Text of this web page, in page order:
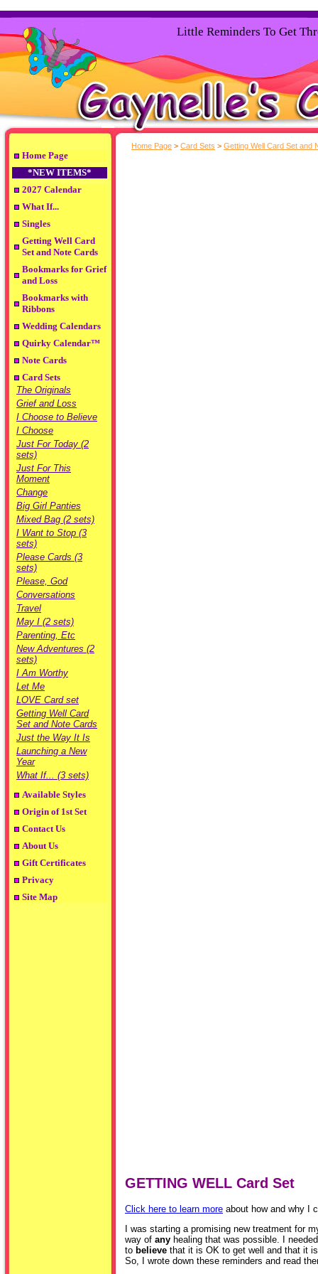
Little Reminders To Get
Home Page
*NEW ITEMS*
2027 Calendar
What If...
Singles
Getting Well Card
Set and Note Cards
Bookmarks for Grief
and Loss
Bookmarks with
Ribbons
Wedding Calendars
Quirky Calendar™
Note Cards
Card Sets
The Originals
Grief and Loss
I Choose to Believe
I Choose
Just For Today (2
sets)
Just For This
Moment
Change
Big Girl Panties
Mixed Bag (2 sets)
I Want to Stop (3
sets)
Please Cards (3
sets)
Please, God
Conversations
Travel
May I (2 sets)
Parenting, Etc
New Adventures (2
sets)
I Am Worthy
Let Me
LOVE Card set
Getting Well Card
Set and Note Cards
Just the Way It Is
Launching a New
Year
What If... (3 sets)
Available Styles
Origin of 1st Set
Contact Us
About Us
Gift Certificates
Privacy
Site Map
Home Page > Card Sets > Getting Well Card Set and
GETTING WELL Card Set
Click here to learn more about how and why I
I was starting a promising new treatment for
way of any healing that was possible. I
to believe that it is OK to get well and that it
So, I wrote down these reminders and read